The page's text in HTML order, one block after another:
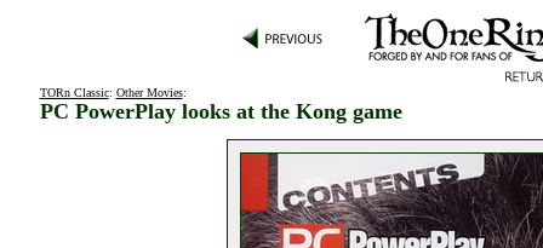
TORn Classic: Other Movies:
PC PowerPlay looks at the Kong game